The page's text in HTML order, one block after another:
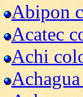
Abipon
Acatec
Achi